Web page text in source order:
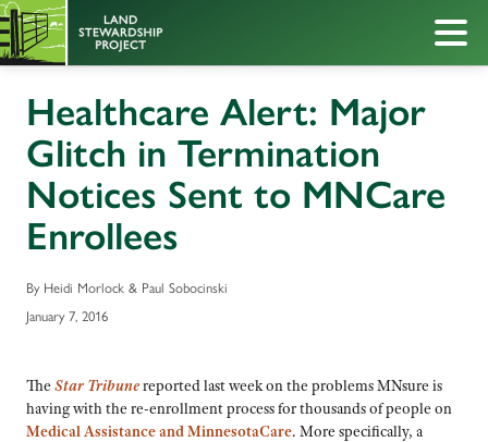
Healthcare Alert: Major
Glitch in Termination
Notices Sent to MNCare
Enrollees
By Heidi Morlock & Paul Sobocinski
January 7, 2016
The Star Tribunereported last week on the problems MNsure is
having with the re-enrollment process for thousands of people on
Medical Assistance and MinnesotaCare. More specifically, a